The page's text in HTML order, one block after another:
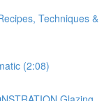
Techniques &
(2:08)